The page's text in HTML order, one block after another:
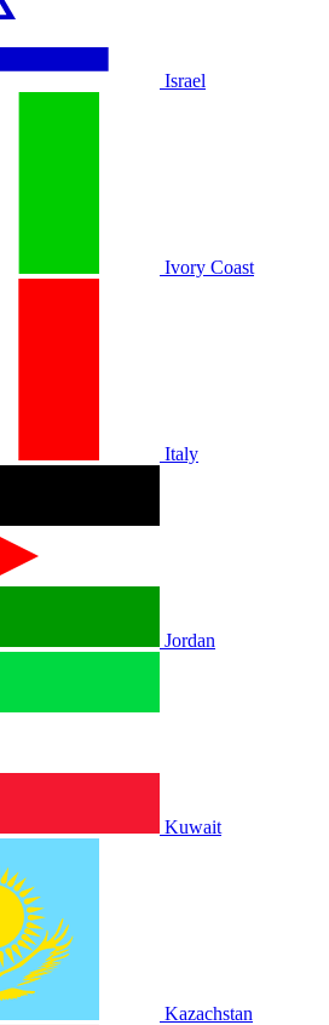
Israel
Ivory Coast
Italy
Jordan
Kuwait
Kazachstan